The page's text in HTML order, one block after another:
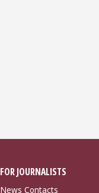
FOR JOURNALISTS
News Contacts